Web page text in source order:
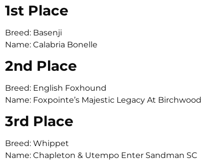
1st Place
Breed: Basenji
Name: Calabria Bonelle
2nd Place
Breed: English Foxhound
Name: Foxpointe’s Majestic Legacy At Birchwood
3rd Place
Breed: Whippet
Name: Chapleton & Utempo Enter Sandman SC